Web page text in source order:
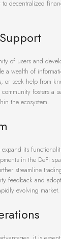
decentralized
of users and
a wealth of
or seek help from
fosters a
the ecosystem.
its
in the DeFi
streamline
feedback and
evolving market.